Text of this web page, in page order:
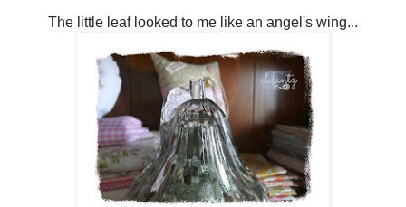
The little leaf looked to me like an angel's wing...